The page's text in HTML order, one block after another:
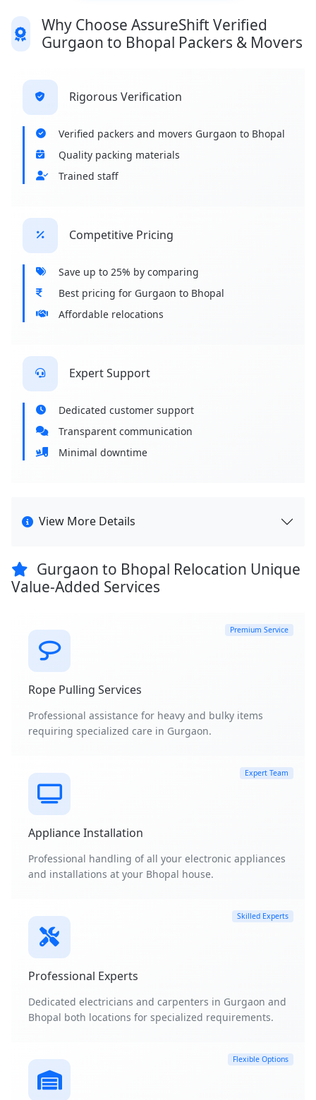
Why Choose AssureShift Verified
Gurgaon to Bhopal Packers & Movers
Rigorous Verification
Verified packers and movers Gurgaon to Bhopal
Quality packing materials
Trained staff
Competitive Pricing
Save up to 25% by comparing
Best pricing for Gurgaon to Bhopal
Affordable relocations
Expert Support
Dedicated customer support
Transparent communication
Minimal downtime
View More Details
Gurgaon to Bhopal Relocation Unique
Value-Added Services
Premium Service
Rope Pulling Services
Professional assistance for heavy and bulky items
requiring specialized care in Gurgaon.
Expert Team
Appliance Installation
Professional handling of all your electronic appliances
and installations at your Bhopal house.
Skilled Experts
Professional Experts
Dedicated electricians and carpenters in Gurgaon and
Bhopal both locations for specialized requirements.
Flexible Options